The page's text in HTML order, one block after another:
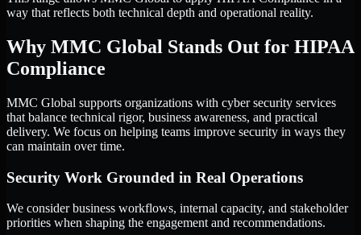
way that reflects both technical depth and operational reality.
Why MMC Global Stands Out for HIPAA
Compliance
MMC Global supports organizations with cyber security services
that balance technical rigor, business awareness, and practical
delivery. We focus on helping teams improve security in ways they
can maintain over time.
Security Work Grounded in Real Operations
We consider business workflows, internal capacity, and stakeholder
priorities when shaping the engagement and recommendations.